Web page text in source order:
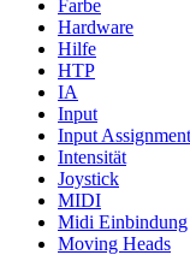
Farbe
Hardware
Hilfe
HTP
IA
Input
Input Assignment
Intensität
Joystick
MIDI
Midi Einbindung
Moving Heads